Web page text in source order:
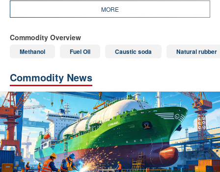
MORE
Commodity Overview
Methanol Fuel Oil Caustic soda Natural rubber
Commodity News